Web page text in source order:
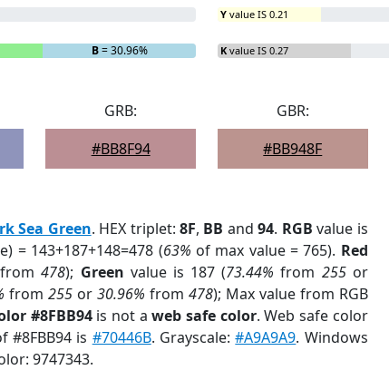
B= 30.96%
Y value IS 0.21
K value IS 0.27
GRB:
#BB8F94
GBR:
#BB948F
Sea Green. HEX triplet: 8F, BB and94. RGB value is
= 143+187+148=478 (63% of max value = 765). Red
from478); Green value is 187 (73.44% from 255or
from255 or30.96% from 478); Max value from RGB
#8FBB94is not aweb safe color. Web safe color
#8FBB94 is #70446B. Grayscale:#A9A9A9. Windows
9747343.